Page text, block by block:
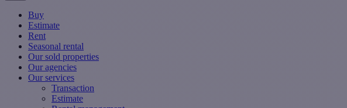
Buy
Estimate
Rent
Seasonal rental
Our sold properties
Our agencies
Our services
Transaction
Estimate